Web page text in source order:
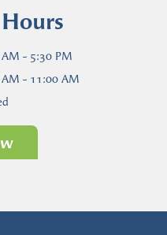
- 5:30 PM
- 11:00 AM